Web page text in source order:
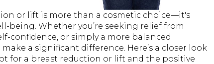
or lift is more than a cosmetic choice—it's
being. Whether you’re seeking relief from
confidence, or simply a more balanced
a significant difference. Here’s a closer look
for a breast reduction or lift and the positive